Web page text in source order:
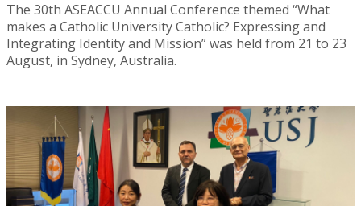
The 30th ASEACCU Annual Conference themed “What
makes a Catholic University Catholic? Expressing and
Integrating Identity and Mission” was held from 21 to 23
August, in Sydney, Australia.